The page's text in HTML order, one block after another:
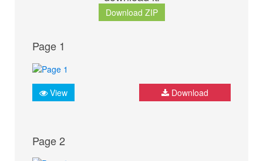
Download ZIP
Page 1
View Download
Page 2